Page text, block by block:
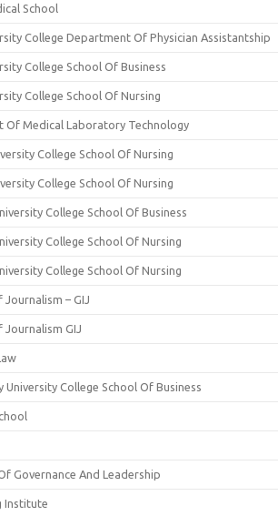
School
College Department Of Physician Assistantship
College School Of Business
College School Of Nursing
Of Medical Laboratory Technology
College School Of Nursing
College School Of Nursing
College School Of Business
College School Of Nursing
College School Of Nursing
– GIJ
GIJ
University College School Of Business
Governance And Leadership
Institute